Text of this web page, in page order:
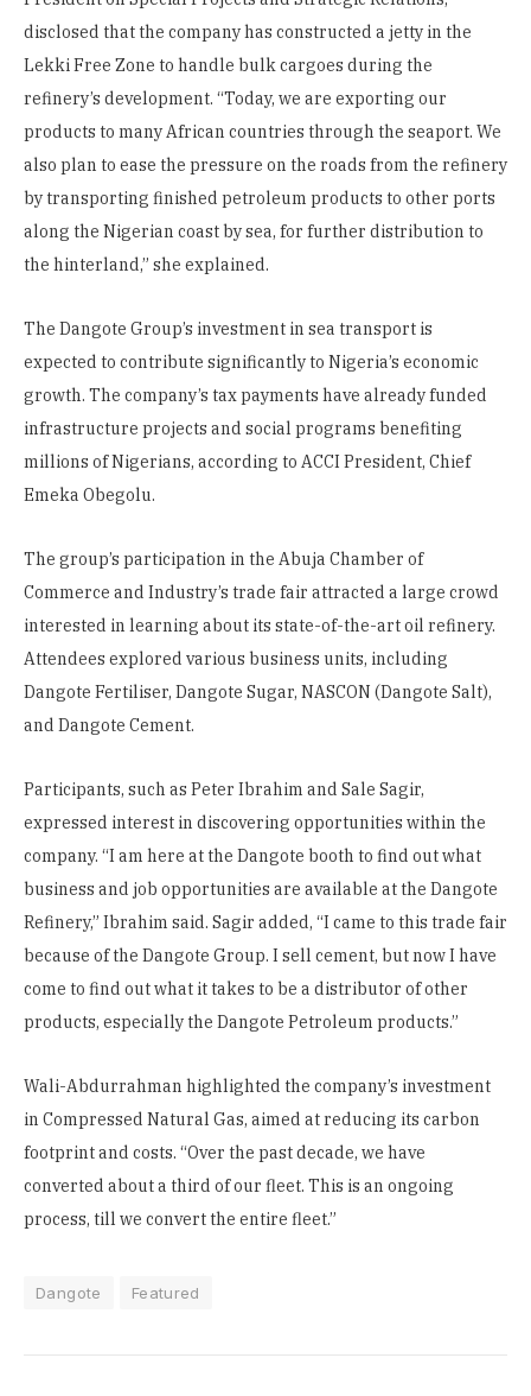
disclosed that the company has constructed a jetty in the
Lekki Free Zone to handle bulk cargoes during the
refinery’s development. “Today, we are exporting our
products to many African countries through the seaport. We
also plan to ease the pressure on the roads from the refinery
by transporting finished petroleum products to other ports
along the Nigerian coast by sea, for further distribution to
the hinterland,” she explained.
The Dangote Group’s investment in sea transport is
expected to contribute significantly to Nigeria’s economic
growth. The company’s tax payments have already funded
infrastructure projects and social programs benefiting
millions of Nigerians, according to ACCI President, Chief
Emeka Obegolu.
The group’s participation in the Abuja Chamber of
Commerce and Industry’s trade fair attracted a large crowd
interested in learning about its state-of-the-art oil refinery.
Attendees explored various business units, including
Dangote Fertiliser, Dangote Sugar, NASCON (Dangote Salt),
and Dangote Cement.
Participants, such as Peter Ibrahim and Sale Sagir,
expressed interest in discovering opportunities within the
company. “I am here at the Dangote booth to find out what
business and job opportunities are available at the Dangote
Refinery,” Ibrahim said. Sagir added, “I came to this trade fair
because of the Dangote Group. I sell cement, but now I have
come to find out what it takes to be a distributor of other
products, especially the Dangote Petroleum products.”
Wali-Abdurrahman highlighted the company’s investment
in Compressed Natural Gas, aimed at reducing its carbon
footprint and costs. “Over the past decade, we have
converted about a third of our fleet. This is an ongoing
process, till we convert the entire fleet.”
Dangote Featured